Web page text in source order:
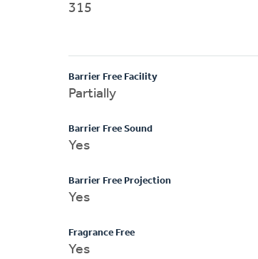
315
Barrier Free Facility
Partially
Barrier Free Sound
Yes
Barrier Free Projection
Yes
Fragrance Free
Yes